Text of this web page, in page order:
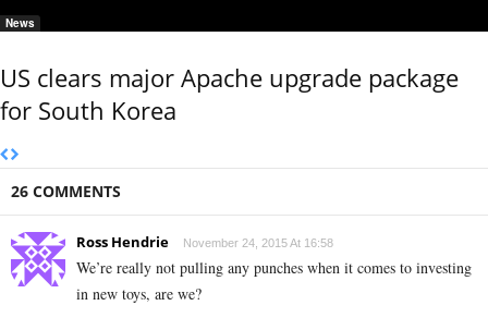
News
US clears major Apache upgrade package
for South Korea
26 COMMENTS
Ross Hendrie November 24, 2015 At 16:58
We’re really not pulling any punches when it comes to investing
in new toys, are we?